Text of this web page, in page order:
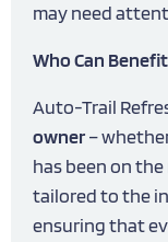
may need
Who Can
Auto-Trail
owner–
has been on the
tailored to the
ensuring that